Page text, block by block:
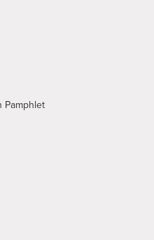
Pamphlet